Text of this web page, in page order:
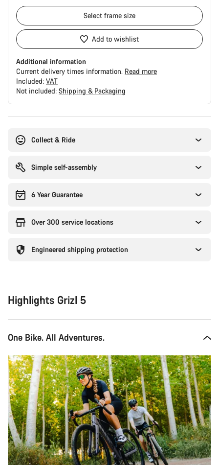
Select frame size
Add to wishlist
Additional information
Current delivery times information. Read more
Included: VAT
Not included: Shipping & Packaging
Collect & Ride
Simple self-assembly
6 Year Guarantee
Over 300 service locations
Engineered shipping protection
Highlights Grizl 5
One Bike. All Adventures.